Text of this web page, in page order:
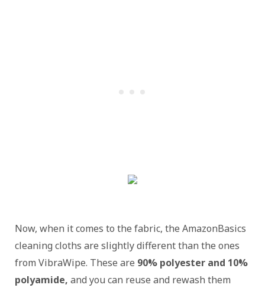
Now, when it comes to the fabric, the AmazonBasics
cleaning cloths are slightly different than the ones
from VibraWipe. These are 90% polyester and 10%
polyamide, and you can reuse and rewash them